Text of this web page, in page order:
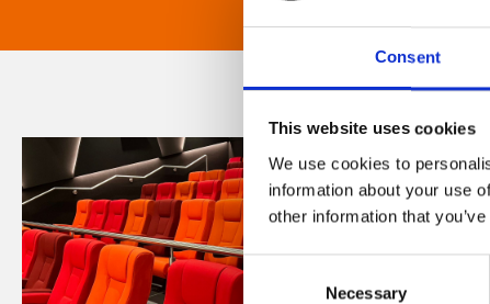
Consent
This website uses cookies
We use cookies to
information about your use
other information that
Consent
Necessary